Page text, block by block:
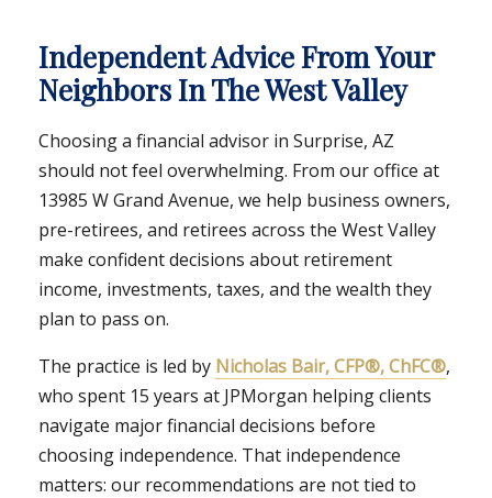
Independent Advice From Your
Neighbors In The West Valley
Choosing a financial advisor in Surprise, AZ
should not feel overwhelming. From our office at
13985 W Grand Avenue, we help business owners,
pre-retirees, and retirees across the West Valley
make confident decisions about retirement
income, investments, taxes, and the wealth they
plan to pass on.
The practice is led by Nicholas Bair, CFP®, ChFC®,
who spent 15 years at JPMorgan helping clients
navigate major financial decisions before
choosing independence. That independence
matters: our recommendations are not tied to